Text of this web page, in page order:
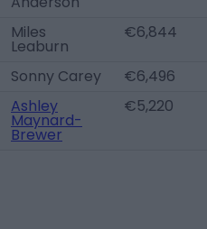
Miles
Leaburn
€6,844
Sonny Carey €6,496
Ashley
Maynard-
Brewer
€5,220